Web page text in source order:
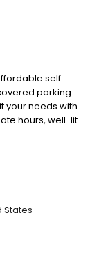
self
parking
your needs with
hours, well-lit
Self Storage
States